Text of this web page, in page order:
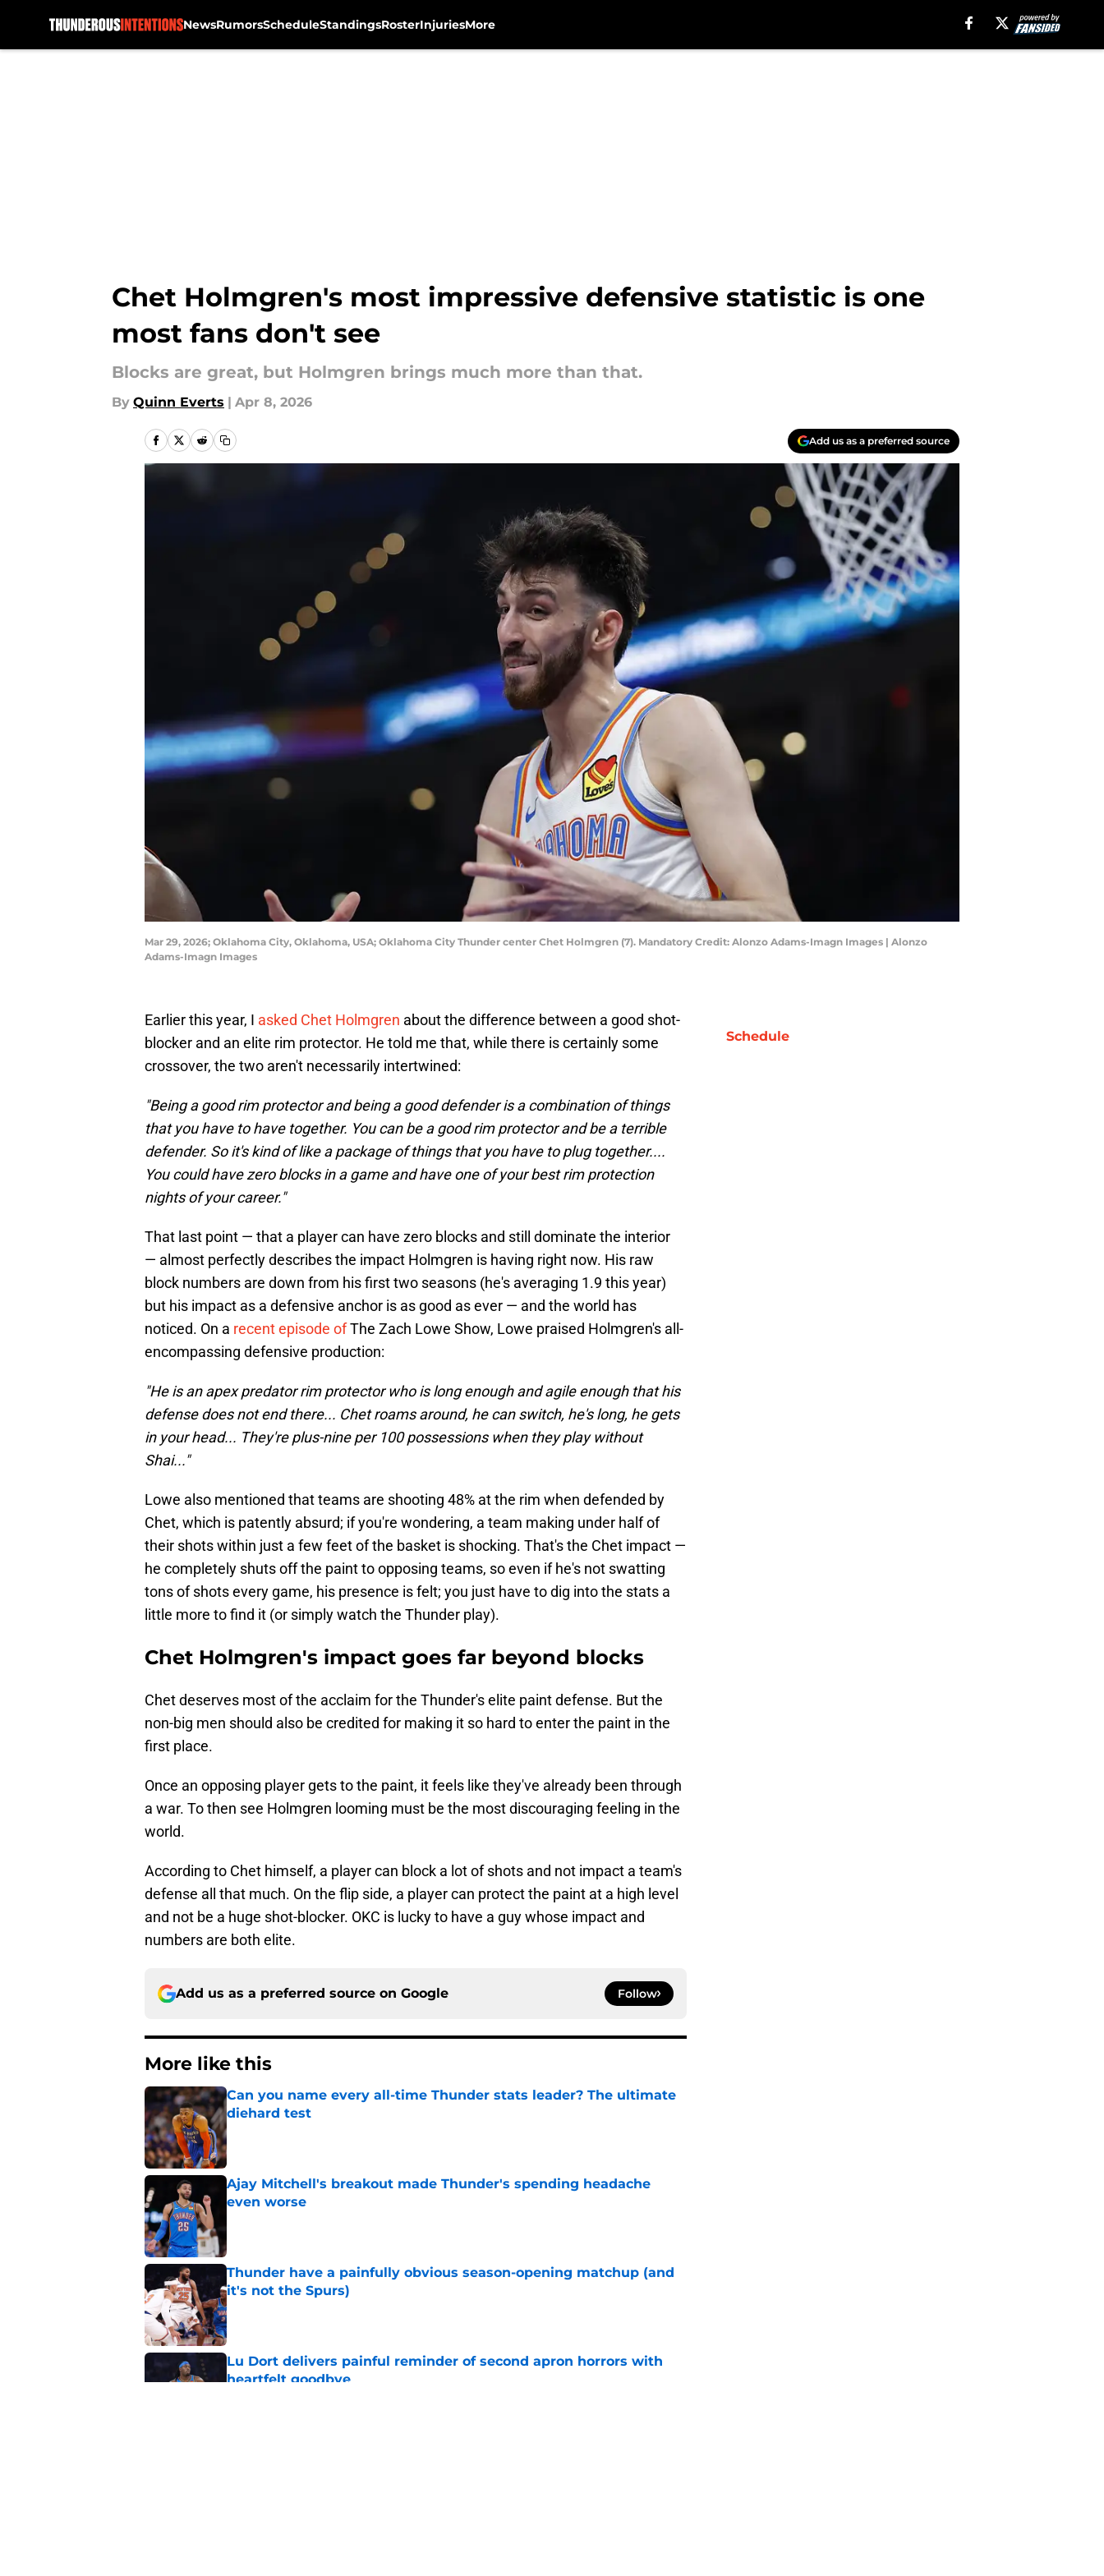
NewsRumorsScheduleStandingsRosterInjuriesMore
Chet Holmgren's most impressive defensive statistic is one
most fans don't see
Blocks are great, but Holmgren brings much more than that.
By Quinn Everts | Apr 8, 2026
Add us as a preferred source
Mar 29, 2026; Oklahoma City, Oklahoma, USA; Oklahoma City Thunder center Chet Holmgren (7). Mandatory Credit: Alonzo Adams-Imagn Images | Alonzo
Adams-Imagn Images
Earlier this year, I asked Chet Holmgren about the difference between a good shot-
blocker and an elite rim protector. He told me that, while there is certainly some
crossover, the two aren't necessarily intertwined:
"Being a good rim protector and being a good defender is a combination of things
that you have to have together. You can be a good rim protector and be a terrible
defender. So it's kind of like a package of things that you have to plug together....
You could have zero blocks in a game and have one of your best rim protection
nights of your career."
That last point — that a player can have zero blocks and still dominate the interior
— almost perfectly describes the impact Holmgren is having right now. His raw
block numbers are down from his first two seasons (he's averaging 1.9 this year)
but his impact as a defensive anchor is as good as ever — and the world has
noticed. On a recent episode ofThe Zach Lowe Show, Lowe praised Holmgren's all-
encompassing defensive production:
"He is an apex predator rim protector who is long enough and agile enough that his
defense does not end there... Chet roams around, he can switch, he's long, he gets
in your head... They're plus-nine per 100 possessions when they play without
Shai..."
Lowe also mentioned that teams are shooting 48% at the rim when defended by
Chet, which is patently absurd; if you're wondering, a team making under half of
their shots within just a few feet of the basket is shocking. That's the Chet impact —
he completely shuts off the paint to opposing teams, so even if he's not swatting
tons of shots every game, his presence is felt; you just have to dig into the stats a
little more to find it (or simply watch the Thunder play).
Chet Holmgren's impact goes far beyond blocks
Chet deserves most of the acclaim for the Thunder's elite paint defense. But the
non-big men should also be credited for making it so hard to enter the paint in the
first place.
Once an opposing player gets to the paint, it feels like they've already been through
a war. To then see Holmgren looming must be the most discouraging feeling in the
world.
According to Chet himself, a player can block a lot of shots and not impact a team's
defense all that much. On the flip side, a player can protect the paint at a high level
and not be a huge shot-blocker. OKC is lucky to have a guy whose impact and
numbers are both elite.
Add us as a preferred source on Google Follow
More like this
Can you name every all-time Thunder stats leader? The ultimate
diehard test
Published by on Invalid Date
Ajay Mitchell's breakout made Thunder's spending headache
even worse
Thunder have a painfully obvious season-opening matchup (and
it's not the Spurs)
Published by on Invalid Date
Lu Dort delivers painful reminder of second apron horrors with
heartfelt goodbye
Schedule